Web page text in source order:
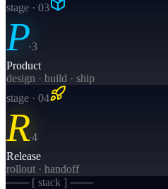
stage · 03
P·3
Product
design · build · ship
stage · 04
R·4
Release
rollout · handoff
─── [ stack ] ───